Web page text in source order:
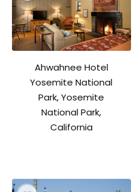
Ahwahnee Hotel
Yosemite National
Park, Yosemite
National Park,
California